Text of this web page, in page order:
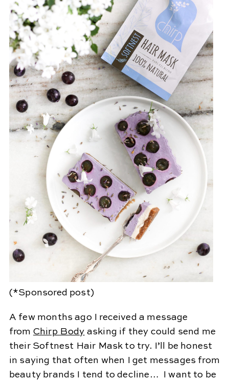
(*Sponsored post)
A few months ago I received a message
from Chirp Body asking if they could send me
their Softnest Hair Mask to try. I’ll be honest
in saying that often when I get messages from
beauty brands I tend to decline… I want to be